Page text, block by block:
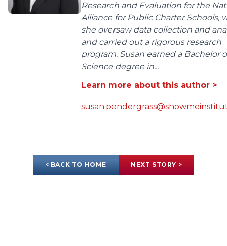
Research and Evaluation for the
Alliance for Public Charter Schools,
she oversaw data collection and
and carried out a rigorous research
program. Susan earned a Bachelor
Science degree in...
Learn more about this author >
< BACK TO HOME NEXT STORY >